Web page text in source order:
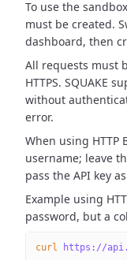
To use the
must be created.
dashboard, then
All requests must
HTTPS. SQUAKE
without
error.
When using HTTP
username; leave
pass the API key
Example using
password, but a
curl https://